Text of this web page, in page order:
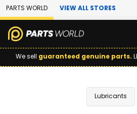
Skip to Main Content
PARTS WORLD VIEW ALL STORES
We sell guaranteed genuine parts.
Lubricants